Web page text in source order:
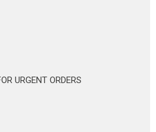
URGENT ORDERS